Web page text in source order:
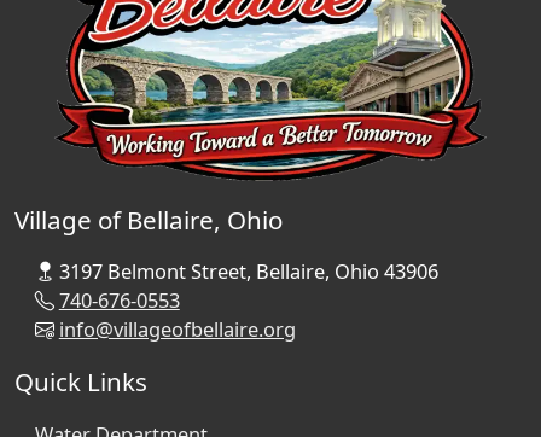
Village of Bellaire, Ohio
3197 Belmont Street, Bellaire, Ohio 43906
740-676-0553
info@villageofbellaire.org
Quick Links